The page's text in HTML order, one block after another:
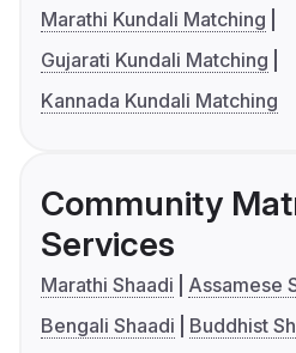
Marathi Kundali Matching
Gujarati Kundali Matching
Kannada Kundali Matching
Community
Services
Marathi Shaadi
Assamese
Bengali Shaadi
Buddhist